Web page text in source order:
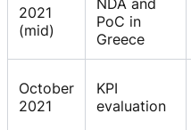
2021
(mid)
NDA and
PoC in
Greece
October
2021
KPI
evaluation